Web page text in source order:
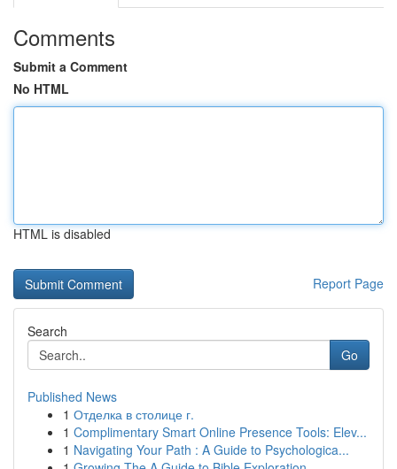
Comments
Submit a Comment
No HTML
HTML is disabled
Report Page
Search
Go
Published News
1 Отделка в столице г.
1 Complimentary Smart Online Presence Tools: Elev...
1 Navigating Your Path : A Guide to Psychologica...